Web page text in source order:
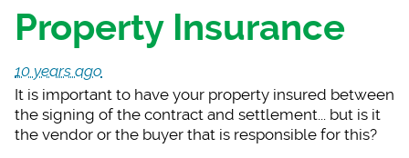
Property Insurance
10 years ago
It is important to have your property insured between
the signing of the contract and settlement... but is it
the vendor or the buyer that is responsible for this?